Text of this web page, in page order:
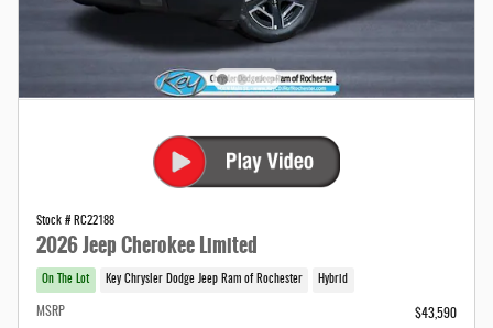
Stock # RC22188
2026 Jeep Cherokee Limited
On The Lot Key Chrysler Dodge Jeep Ram of Rochester Hybrid
MSRP
$43,590